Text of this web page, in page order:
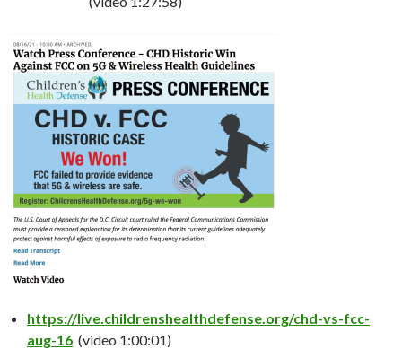
https://live.childrenshealthdefense.org/chd-vs-fcc-
aug-16 (video 1:00:01)